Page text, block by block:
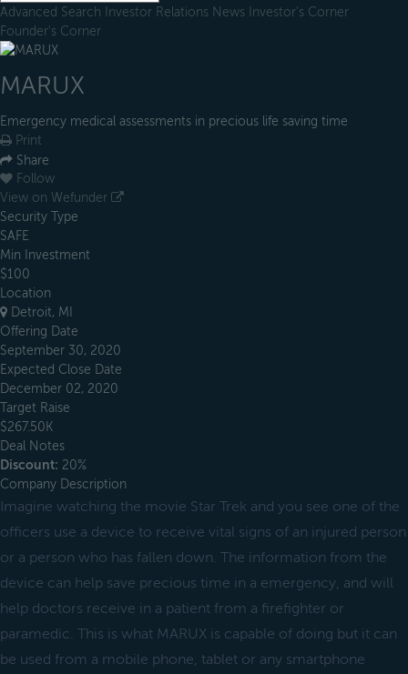
Advanced Search Investor Relations News Investor's Corner
Founder's Corner
MARUX
Emergency medical assessments in precious life saving time
Print
Share
Follow
View on Wefunder
Security Type
SAFE
Min Investment
$100
Location
Detroit, MI
Offering Date
September 30, 2020
Expected Close Date
December 02, 2020
Target Raise
$267.50K
Deal Notes
Discount: 20%
Company Description
Imagine watching the movie Star Trek and you see one of the
officers use a device to receive vital signs of an injured person
or a person who has fallen down. The information from the
device can help save precious time in a emergency, and will
help doctors receive in a patient from a firefighter or
paramedic. This is what MARUX is capable of doing but it can
be used from a mobile phone, tablet or any smartphone